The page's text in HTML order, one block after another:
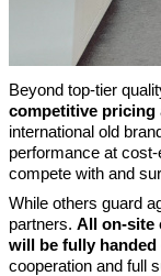
Beyond top-tier
competitive pricing
international old
performance at
compete with and
While others guard
partners. All on-site
will be fully
cooperation and full